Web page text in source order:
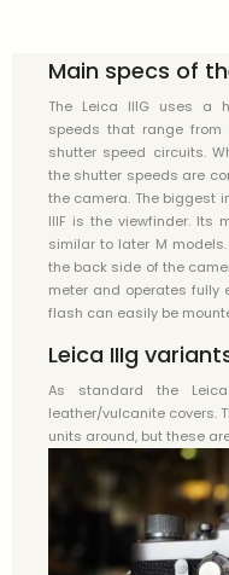
Main specs of
The Leica IIIG uses a
speeds that range
shutter speed circuits.
the shutter speeds are
the camera. The biggest
IIIF is the viewfinder. Its
similar to later M
the back side of the
meter and operates fully
flash can easily be
Leica IIIg
As standard the
leather/vulcanite covers.
units around, but these